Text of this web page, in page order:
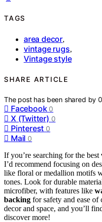
TAGS
area decor,
vintage rugs,
Vintage style
SHARE ARTICLE
The post has been shared by0
Facebook 0
X (Twitter) 0
Pinterest 0
Mail 0
If you’re searching for the best
I’d recommend focusing on
like floral or medallion motifs
tones. Look for durable
microfiber, with features like
backing for safety and ease
decor and space, and you’ll
discover more!